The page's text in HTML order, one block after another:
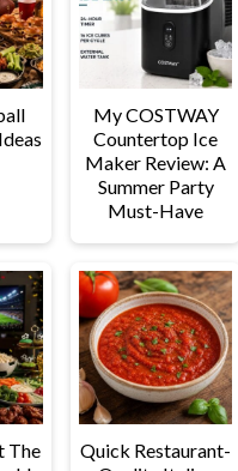
My COSTWAY
Countertop Ice
Maker Review: A
Summer Party
Must-Have
The
Quick Restaurant-